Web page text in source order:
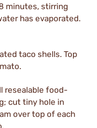
minutes, stirring
has evaporated.
taco shells. Top
resealable food-
cut tiny hole in
over top of each